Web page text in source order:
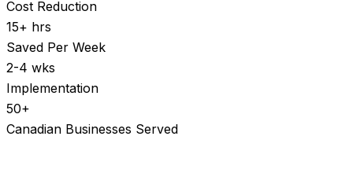
Cost Reduction
15+ hrs
Saved Per Week
2-4 wks
Implementation
50+
Canadian Businesses Served